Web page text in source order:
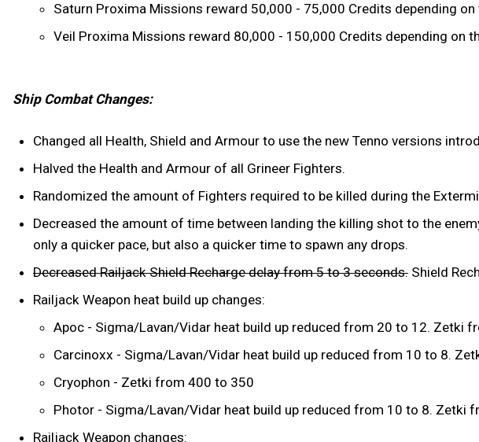
Saturn Proxima Missions reward 50,000 - 75,000 Credits depending on
Veil Proxima Missions reward 80,000 - 150,000 Credits depending on
Ship Combat Changes:
Changed all Health, Shield and Armour to use the new Tenno versions
Halved the Health and Armour of all Grineer Fighters.
Randomized the amount of Fighters required to be killed during the
Decreased the amount of time between landing the killing shot to the
only a quicker pace, but also a quicker time to spawn any drops.
Decreased Railjack Shield Recharge delay from 5 to 3 seconds.Shield
Railjack Weapon heat build up changes:
Apoc - Sigma/Lavan/Vidar heat build up reduced from 20 to 12. Zetki
Carcinoxx - Sigma/Lavan/Vidar heat build up reduced from 10 to 8.
Cryophon - Zetki from 400 to 350
Photor - Sigma/Lavan/Vidar heat build up reduced from 10 to 8. Zetki
Railjack Weapon changes: